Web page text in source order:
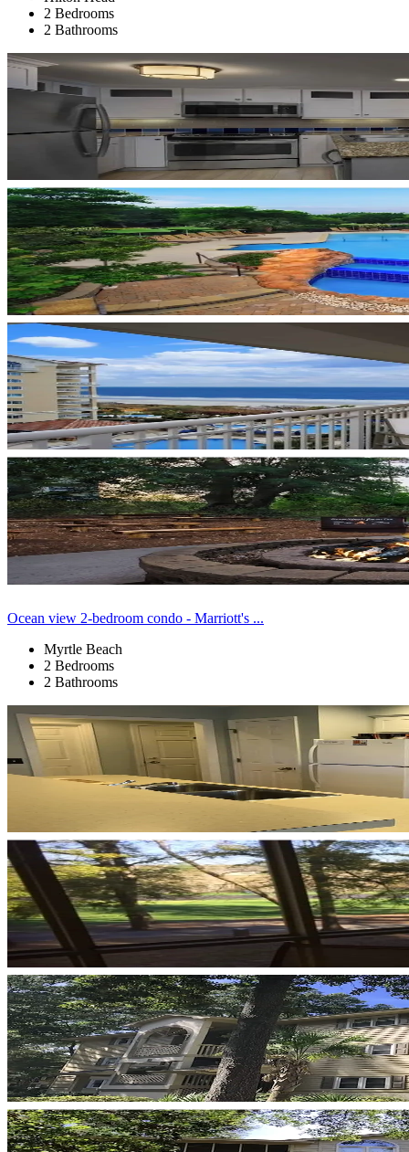
2 Bedrooms
2 Bathrooms
Ocean view 2-bedroom condo - Marriott's ...
Myrtle Beach
2 Bedrooms
2 Bathrooms